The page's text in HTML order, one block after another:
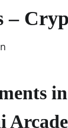
–
Arcade